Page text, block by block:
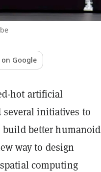
on Google
hot artificial
initiatives to
better humanoid
way to design
computing